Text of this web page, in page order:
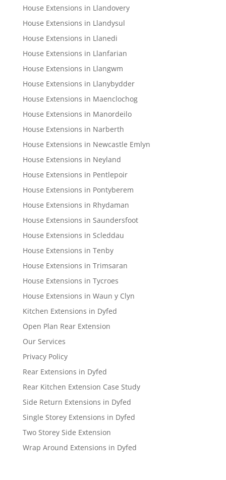
House Extensions in Llandovery
House Extensions in Llandysul
House Extensions in Llanedi
House Extensions in Llanfarian
House Extensions in Llangwm
House Extensions in Llanybydder
House Extensions in Maenclochog
House Extensions in Manordeilo
House Extensions in Narberth
House Extensions in Newcastle Emlyn
House Extensions in Neyland
House Extensions in Pentlepoir
House Extensions in Pontyberem
House Extensions in Rhydaman
House Extensions in Saundersfoot
House Extensions in Scleddau
House Extensions in Tenby
House Extensions in Trimsaran
House Extensions in Tycroes
House Extensions in Waun y Clyn
Kitchen Extensions in Dyfed
Open Plan Rear Extension
Our Services
Privacy Policy
Rear Extensions in Dyfed
Rear Kitchen Extension Case Study
Side Return Extensions in Dyfed
Single Storey Extensions in Dyfed
Two Storey Side Extension
Wrap Around Extensions in Dyfed